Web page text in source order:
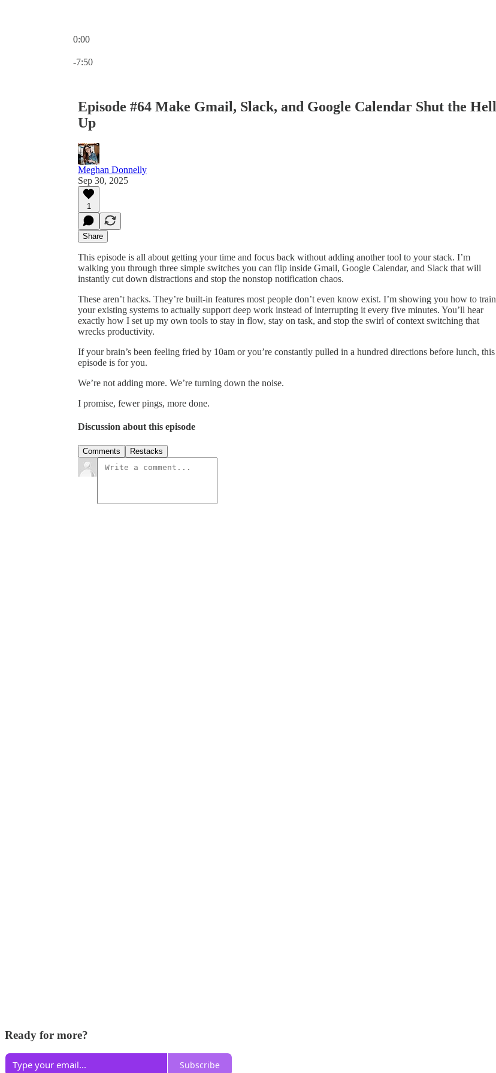
0:00
-7:50
Episode #64 Make Gmail, Slack, and Google Calendar Shut the Hell
Up
Meghan Donnelly
Sep 30, 2025
1
Share
This episode is all about getting your time and focus back without adding another tool to your stack. I’m
walking you through three simple switches you can flip inside Gmail, Google Calendar, and Slack that will
instantly cut down distractions and stop the nonstop notification chaos.
These aren’t hacks. They’re built-in features most people don’t even know exist. I’m showing you how to train
your existing systems to actually support deep work instead of interrupting it every five minutes. You’ll hear
exactly how I set up my own tools to stay in flow, stay on task, and stop the swirl of context switching that
wrecks productivity.
If your brain’s been feeling fried by 10am or you’re constantly pulled in a hundred directions before lunch, this
episode is for you.
We’re not adding more. We’re turning down the noise.
I promise, fewer pings, more done.
Discussion about this episode
Comments Restacks
Ready for more?
Subscribe